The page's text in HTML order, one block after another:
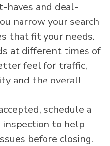
haves and deal-
narrow your search
that fit your needs.
at different times of
feel for traffic,
and the overall
schedule a
inspection to help
before closing.